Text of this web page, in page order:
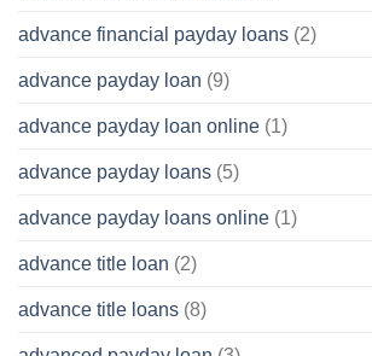
advance financial payday loans (2)
advance payday loan (9)
advance payday loan online (1)
advance payday loans (5)
advance payday loans online (1)
advance title loan (2)
advance title loans (8)